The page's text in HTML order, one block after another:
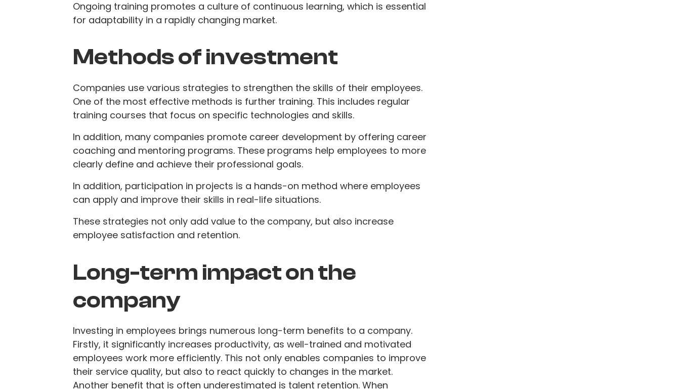
Ongoing training promotes a culture of continuous learning, which is essential
for adaptability in a rapidly changing market.
Methods of investment
Companies use various strategies to strengthen the skills of their employees.
One of the most effective methods is further training. This includes regular
training courses that focus on specific technologies and skills.
In addition, many companies promote career development by offering career
coaching and mentoring programs. These programs help employees to more
clearly define and achieve their professional goals.
In addition, participation in projects is a hands-on method where employees
can apply and improve their skills in real-life situations.
These strategies not only add value to the company, but also increase
employee satisfaction and retention.
Long-term impact on the
company
Investing in employees brings numerous long-term benefits to a company.
Firstly, it significantly increases productivity, as well-trained and motivated
employees work more efficiently. This not only enables companies to improve
their service quality, but also to react quickly to changes in the market.
Another benefit that is often underestimated is talent retention. When